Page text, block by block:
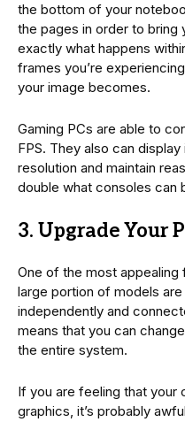
the bottom of your
the pages in order to bring
exactly what happens
frames you’re
your image becomes.
Gaming PCs are able to
FPS. They also can
resolution and maintain
double what consoles can
3. Upgrade Your
One of the most
large portion of models
independently and
means that you can
the entire system.
If you are feeling that your
graphics, it’s probably